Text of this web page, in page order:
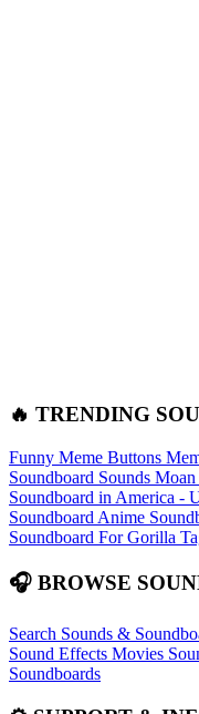
🔥 TRENDING
Funny Meme Buttons
Soundboard Sounds Moan
Soundboard in America -
Soundboard Anime
Soundboard For Gorilla
🎧 BROWSE
Search Sounds &
Sound Effects Movies
Soundboards